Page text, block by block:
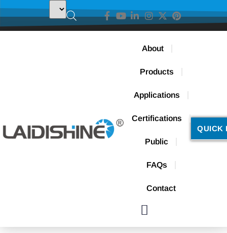
About
Products
Applications
Certifications
Public
FAQs
Contact
QUICK